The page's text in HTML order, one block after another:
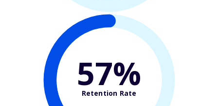
57%
Retention Rate